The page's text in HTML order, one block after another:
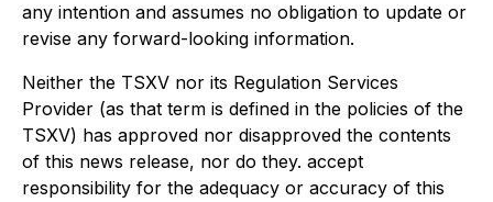
any intention and assumes no obligation to update or
revise any forward-looking information.
Neither the TSXV nor its Regulation Services
Provider (as that term is defined in the policies of the
TSXV) has approved nor disapproved the contents
of this news release, nor do they. accept
responsibility for the adequacy or accuracy of this